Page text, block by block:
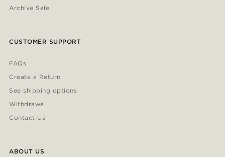
Archive Sale
CUSTOMER SUPPORT
FAQs
Create a Return
See shipping options
Withdrawal
Contact Us
ABOUT US